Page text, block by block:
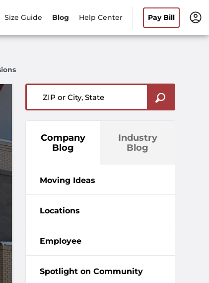
Size Guide Blog Help Center Pay Bill
Company
Blog
Industry
Blog
Moving Ideas
Locations
Employee
Spotlight on Community